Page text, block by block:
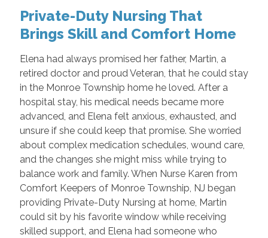
Private-Duty Nursing That
Brings Skill and Comfort Home
Elena had always promised her father, Martin, a
retired doctor and proud Veteran, that he could stay
in the Monroe Township home he loved. After a
hospital stay, his medical needs became more
advanced, and Elena felt anxious, exhausted, and
unsure if she could keep that promise. She worried
about complex medication schedules, wound care,
and the changes she might miss while trying to
balance work and family. When Nurse Karen from
Comfort Keepers of Monroe Township, NJ began
providing Private-Duty Nursing at home, Martin
could sit by his favorite window while receiving
skilled support, and Elena had someone who